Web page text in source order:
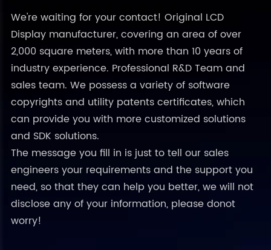
We're waiting for your contact! Original LCD
Display manufacturer, covering an area of over
2,000 square meters, with more than 10 years of
industry experience. Professional R&D Team and
sales team. We possess a variety of software
copyrights and utility patents certificates, which
can provide you with more customized solutions
and SDK solutions.
The message you fill in is just to tell our sales
engineers your requirements and the support you
need, so that they can help you better, we will not
disclose any of your information, please donot
worry!